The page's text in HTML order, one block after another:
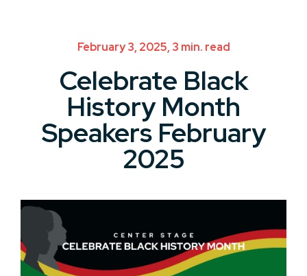
February 3, 2025, 3 min. read
Celebrate Black
History Month
Speakers February
2025